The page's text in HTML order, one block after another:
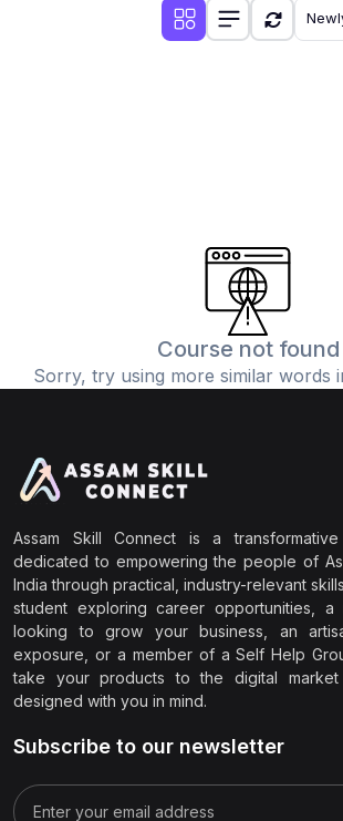
Course not found
Sorry, try using more similar words
Assam Skill Connect is a
dedicated to empowering the people of
India through practical, industry-relevant
student exploring career opportunities, a
looking to grow your business, an
exposure, or a member of a Self Help
take your products to the digital
designed with you in mind.
Subscribe to our newsletter